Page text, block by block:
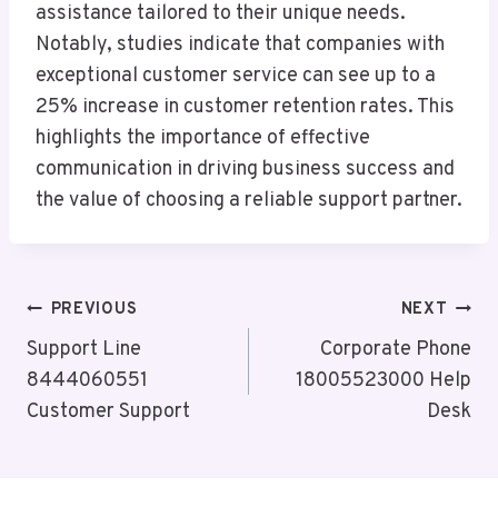
assistance tailored to their unique needs.
Notably, studies indicate that companies with
exceptional customer service can see up to a
25% increase in customer retention rates. This
highlights the importance of effective
communication in driving business success and
the value of choosing a reliable support partner.
Post
Navigation
PREVIOUS
Support Line
8444060551
Customer Support
NEXT
Corporate Phone
18005523000 Help
Desk